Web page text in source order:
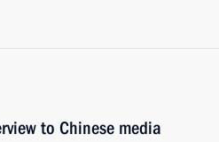
to Chinese media